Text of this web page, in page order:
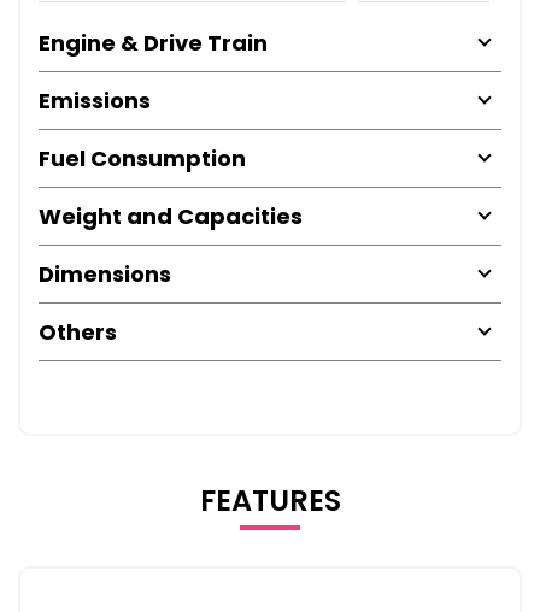
Engine & Drive Train
Emissions
Fuel Consumption
Weight and Capacities
Dimensions
Others
FEATURES